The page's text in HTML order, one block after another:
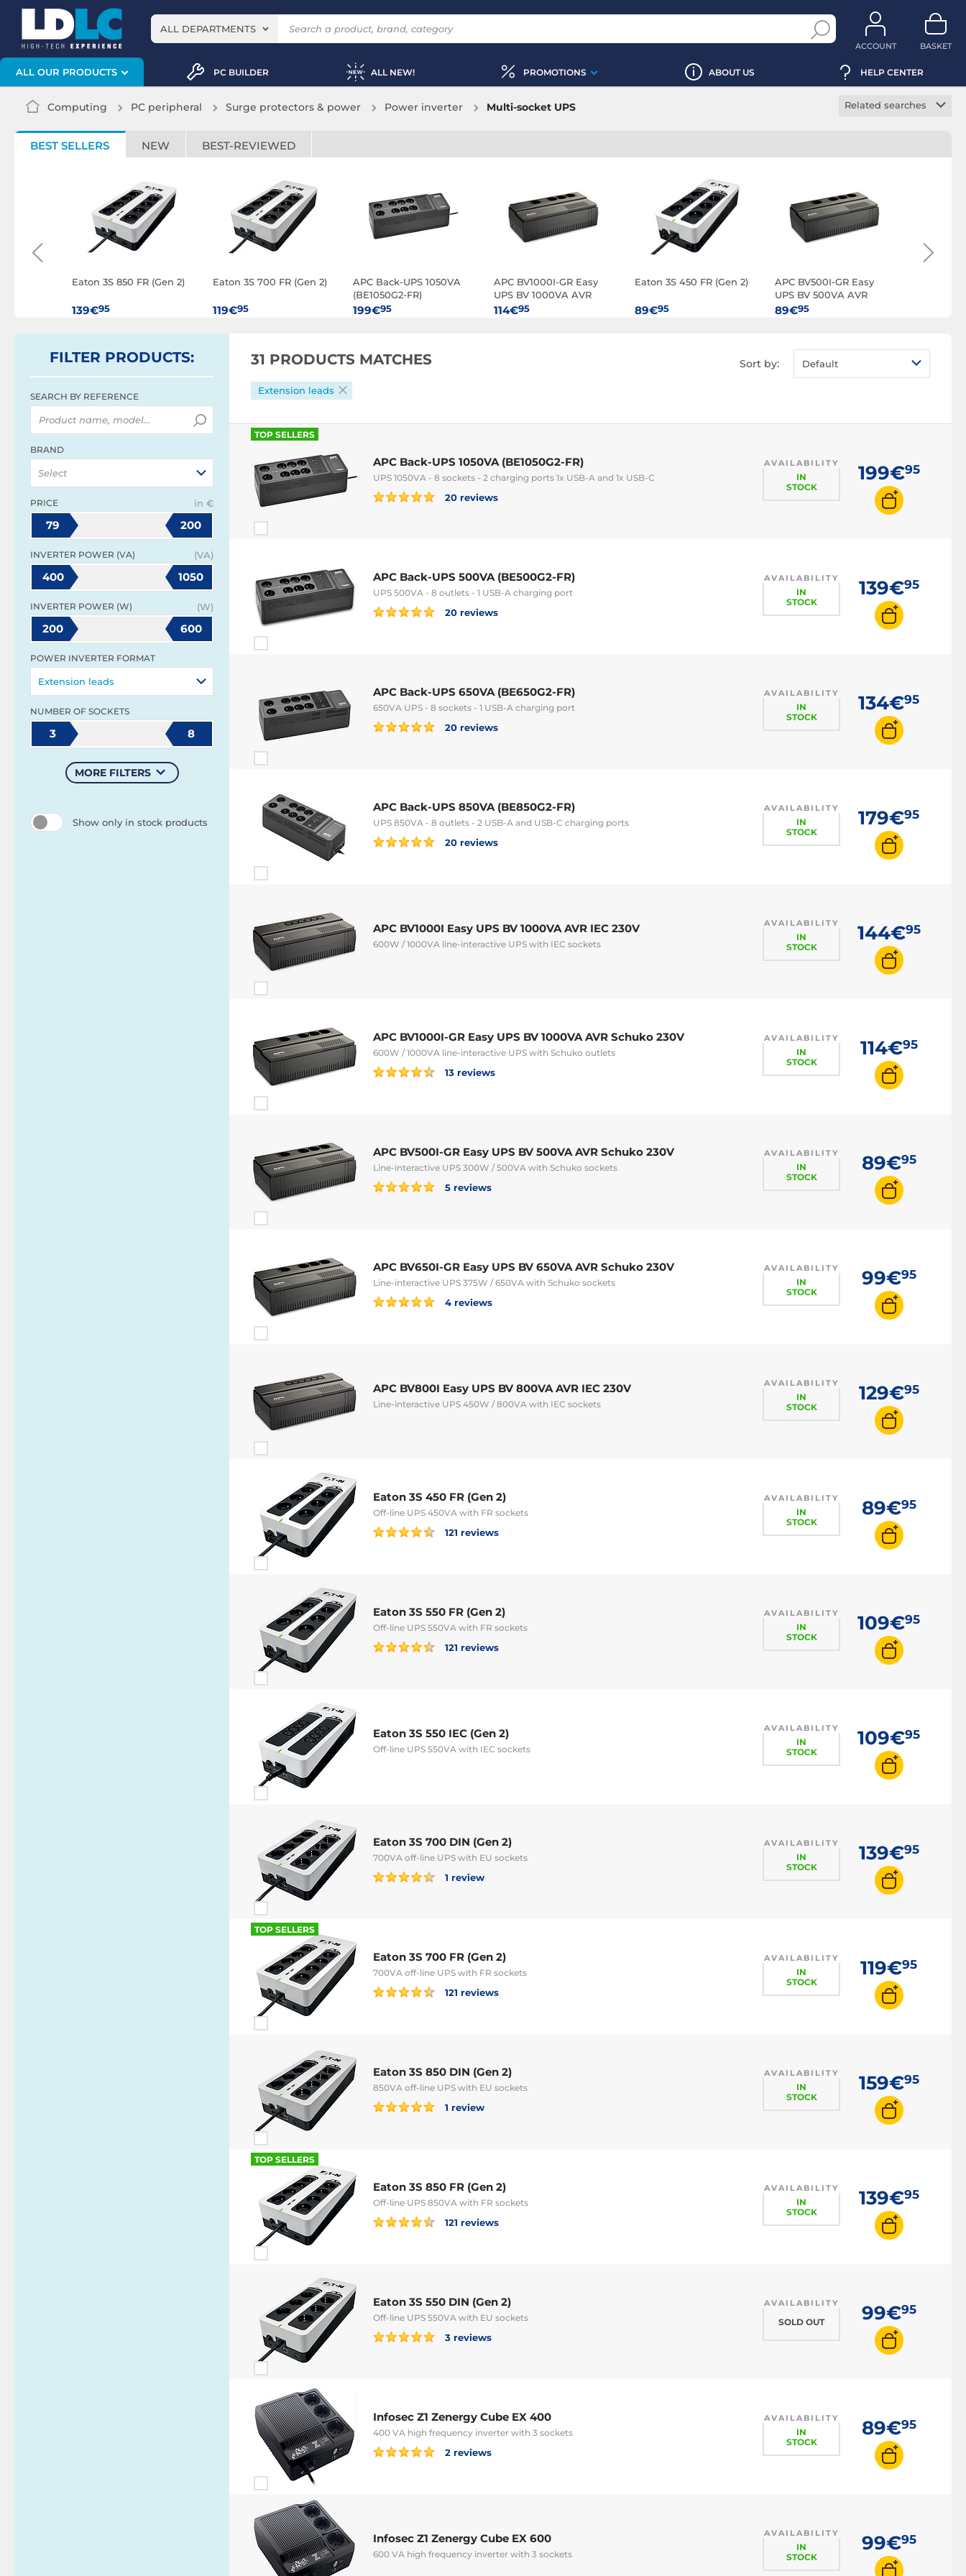
ALL DEPARTMENTS
ACCOUNT BASKET
ALL OUR PRODUCTS PC BUILDER ALL NEW! PROMOTIONS ABOUT US HELP CENTER
Computing PC peripheral Surge protectors & power Power inverter Multi-socket UPS
Related searches
Scalable UPS
Manageable UPS
Line Interactive UPS
Server UPS
BEST SELLERS NEW BEST-REVIEWED
Eaton 3S 850 FR (Gen 2)
139€95
Eaton 3S 700 FR (Gen 2)
119€95
APC Back-UPS 1050VA
(BE1050G2-FR)
199€95
APC BV1000I-GR Easy
UPS BV 1000VA AVR
Schuko 230V
114€95
Eaton 3S 450 FR (Gen 2)
89€95
APC BV500I-GR Easy
UPS BV 500VA AVR
Schuko 230V
89€95
FILTER PRODUCTS:
SEARCH BY REFERENCE
BRAND
Select
PRICE in €
79 200
INVERTER POWER (VA) (VA)
400 1050
INVERTER POWER (W) (W)
200 600
POWER INVERTER FORMAT
Extension leads
NUMBER OF SOCKETS
3 8
MORE FILTERS
Show only in stock products
31 PRODUCTS MATCHES Sort by: Default
Extension leads
TOP SELLERS
APC Back-UPS 1050VA (BE1050G2-FR)
UPS 1050VA - 8 sockets - 2 charging ports 1x USB-A and 1x USB-C
20 reviews
AVAILABILITY
IN
STOCK
199€95
APC Back-UPS 500VA (BE500G2-FR)
UPS 500VA - 8 outlets - 1 USB-A charging port
20 reviews
AVAILABILITY
IN
STOCK
139€95
APC Back-UPS 650VA (BE650G2-FR)
650VA UPS - 8 sockets - 1 USB-A charging port
20 reviews
AVAILABILITY
IN
STOCK
134€95
APC Back-UPS 850VA (BE850G2-FR)
UPS 850VA - 8 outlets - 2 USB-A and USB-C charging ports
20 reviews
AVAILABILITY
IN
STOCK
179€95
APC BV1000I Easy UPS BV 1000VA AVR IEC 230V
600W / 1000VA line-interactive UPS with IEC sockets
AVAILABILITY
IN
STOCK
144€95
APC BV1000I-GR Easy UPS BV 1000VA AVR Schuko 230V
600W / 1000VA line-interactive UPS with Schuko outlets
13 reviews
AVAILABILITY
IN
STOCK
114€95
APC BV500I-GR Easy UPS BV 500VA AVR Schuko 230V
Line-interactive UPS 300W / 500VA with Schuko sockets
5 reviews
AVAILABILITY
IN
STOCK
89€95
APC BV650I-GR Easy UPS BV 650VA AVR Schuko 230V
Line-interactive UPS 375W / 650VA with Schuko sockets
4 reviews
AVAILABILITY
IN
STOCK
99€95
APC BV800I Easy UPS BV 800VA AVR IEC 230V
Line-interactive UPS 450W / 800VA with IEC sockets
AVAILABILITY
IN
STOCK
129€95
Eaton 3S 450 FR (Gen 2)
Off-line UPS 450VA with FR sockets
121 reviews
AVAILABILITY
IN
STOCK
89€95
Eaton 3S 550 FR (Gen 2)
Off-line UPS 550VA with FR sockets
121 reviews
AVAILABILITY
IN
STOCK
109€95
Eaton 3S 550 IEC (Gen 2)
Off-line UPS 550VA with IEC sockets
AVAILABILITY
IN
STOCK
109€95
Eaton 3S 700 DIN (Gen 2)
700VA off-line UPS with EU sockets
1 review
AVAILABILITY
IN
STOCK
139€95
TOP SELLERS
Eaton 3S 700 FR (Gen 2)
700VA off-line UPS with FR sockets
121 reviews
AVAILABILITY
IN
STOCK
119€95
Eaton 3S 850 DIN (Gen 2)
850VA off-line UPS with EU sockets
1 review
AVAILABILITY
IN
STOCK
159€95
TOP SELLERS
Eaton 3S 850 FR (Gen 2)
Off-line UPS 850VA with FR sockets
121 reviews
AVAILABILITY
IN
STOCK
139€95
Eaton 3S 550 DIN (Gen 2)
Off-line UPS 550VA with EU sockets
3 reviews
AVAILABILITY
SOLD OUT 99€95
Infosec Z1 Zenergy Cube EX 400
400 VA high frequency inverter with 3 sockets
2 reviews
AVAILABILITY
IN
STOCK
89€95
Infosec Z1 Zenergy Cube EX 600
600 VA high frequency inverter with 3 sockets
AVAILABILITY
IN
STOCK
99€95